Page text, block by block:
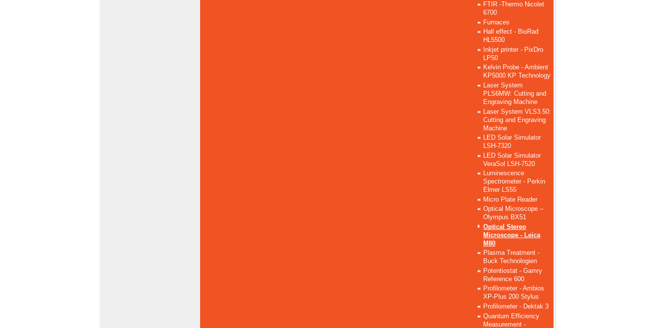
FTIR -Thermo Nicolet
6700
Furnaces
Hall effect - BioRad
HL5500
Inkjet printer - PixDro
LP50
Kelvin Probe - Ambient
KP5000 KP Technology
Laser System
PLS6MW: Cutting and
Engraving Machine
Laser System VLS3.50:
Cutting and Engraving
Machine
LED Solar Simulator
LSH-7320
LED Solar Simulator
VeraSol LSH-7520
Luminescence
Spectrometer - Perkin
Elmer LS55
Micro Plate Reader
Optical Microscope –
Olympus BX51
Optical Stereo
Microscope - Leica
M80
Plasma Treatment -
Buck Technologien
Potentiostat - Gamry
Reference 600
Profilometer - Ambios
XP-Plus 200 Stylus
Profilometer - Dektak 3
Quantum Efficiency
Measurement -